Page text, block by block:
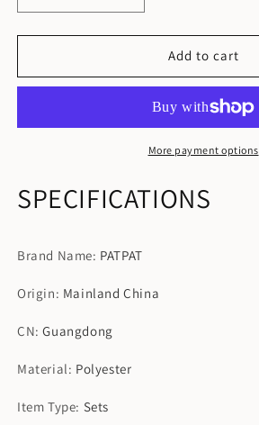
quantity
for
Matching
Cami
quantity
for
Family
Matching
Spliced
Cami
Dresses
Add to cart
More payment options
SPECIFICATIONS
Brand Name: PATPAT
Origin: Mainland China
CN:Guangdong
Material: Polyester
Item Type: Sets